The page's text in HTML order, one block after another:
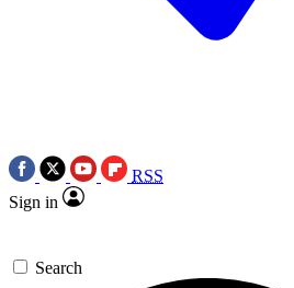
RSS
Sign in
Search